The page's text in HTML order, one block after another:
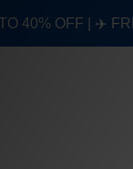
40% OFF | ✈️